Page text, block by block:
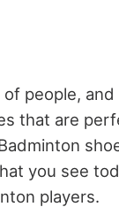
people,
that are
you see
players.